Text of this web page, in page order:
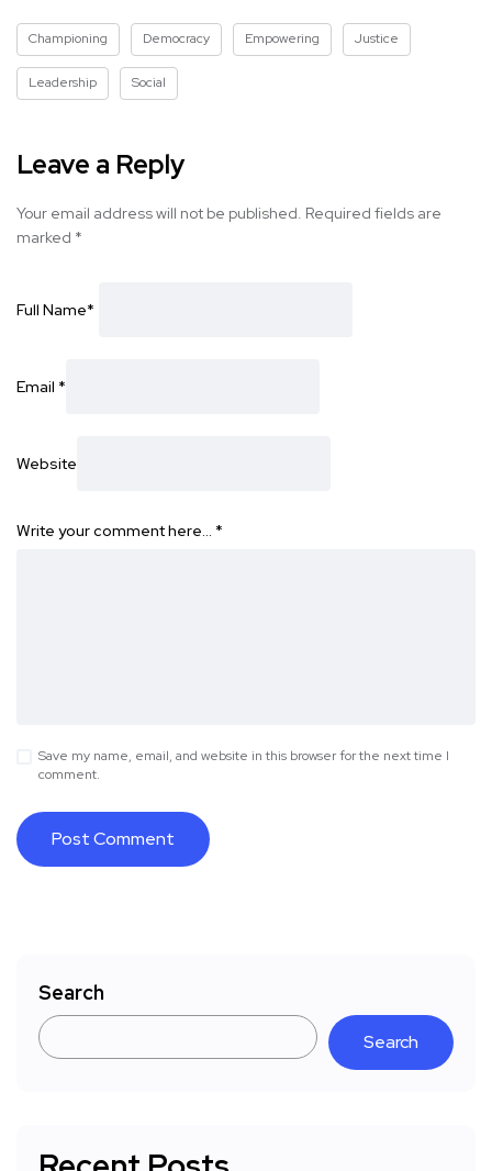
Championing Democracy Empowering Justice
Leadership Social
Leave a Reply
Your email address will not be published. Required fields are
marked *
Full Name*
Email *
Website
Write your comment here… *
Save my name, email, and website in this browser for the next time I
comment.
Search
Search